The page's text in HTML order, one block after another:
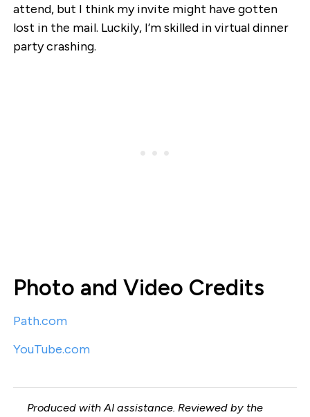
attend, but I think my invite might have gotten
lost in the mail. Luckily, I’m skilled in virtual dinner
party crashing.
Photo and Video Credits
Path.com
YouTube.com
Produced with AI assistance. Reviewed by the